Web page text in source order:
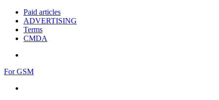
Paid articles
ADVERTISING
Terms
CMDA
For GSM